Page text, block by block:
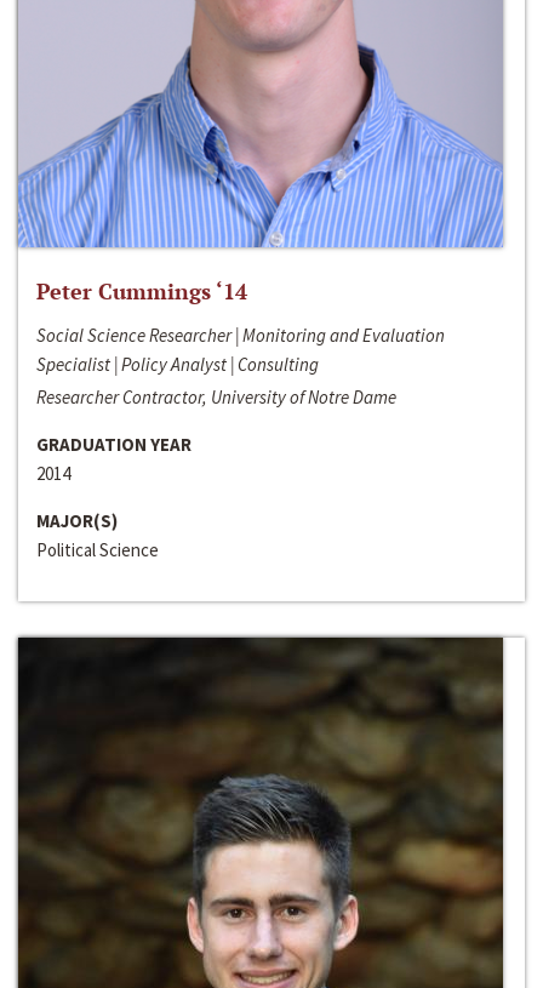
Peter Cummings ‘14
Social Science Researcher | Monitoring and Evaluation
Specialist | Policy Analyst | Consulting
Researcher Contractor, University of Notre Dame
GRADUATION YEAR
2014
MAJOR(S)
Political Science